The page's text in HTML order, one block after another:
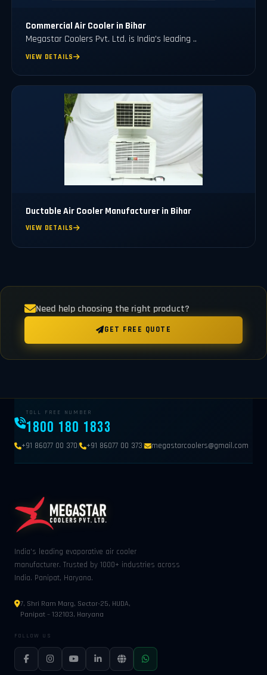
Commercial Air Cooler in Bihar
Megastar Coolers Pvt. Ltd. is India's leading ..
VIEW DETAILS
Ductable Air Cooler Manufacturer in Bihar
VIEW DETAILS
Need help choosing the right product?
GET FREE QUOTE
TOLL FREE NUMBER
1800 180 1833
+91 86077 00 370| +91 86077 00 373| megastarcoolers@gmail.com
India's leading evaporative air cooler
manufacturer. Trusted by 1000+ industries across
India. Panipat, Haryana.
7, Shri Ram Marg, Sector-25, HUDA,
Panipat – 132103, Haryana
FOLLOW US